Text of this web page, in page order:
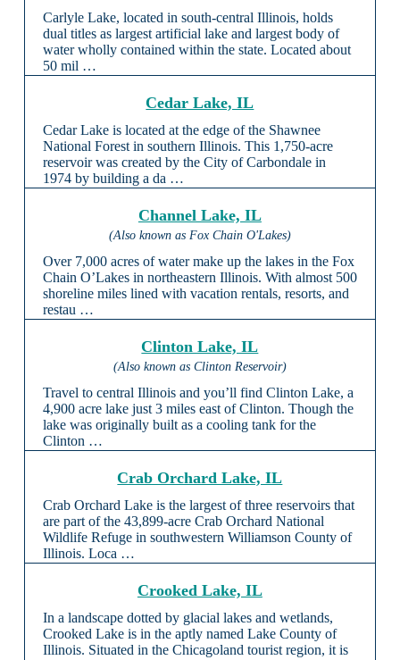
Carlyle Lake, located in south-central Illinois, holds
dual titles as largest artificial lake and largest body of
water wholly contained within the state. Located about
50 mil …
Cedar Lake, IL
Cedar Lake is located at the edge of the Shawnee
National Forest in southern Illinois. This 1,750-acre
reservoir was created by the City of Carbondale in
1974 by building a da …
Channel Lake, IL
(Also known as Fox Chain O'Lakes)
Over 7,000 acres of water make up the lakes in the Fox
Chain O’Lakes in northeastern Illinois. With almost 500
shoreline miles lined with vacation rentals, resorts, and
restau …
Clinton Lake, IL
(Also known as Clinton Reservoir)
Travel to central Illinois and you’ll find Clinton Lake, a
4,900 acre lake just 3 miles east of Clinton. Though the
lake was originally built as a cooling tank for the
Clinton …
Crab Orchard Lake, IL
Crab Orchard Lake is the largest of three reservoirs that
are part of the 43,899-acre Crab Orchard National
Wildlife Refuge in southwestern Williamson County of
Illinois. Loca …
Crooked Lake, IL
In a landscape dotted by glacial lakes and wetlands,
Crooked Lake is in the aptly named Lake County of
Illinois. Situated in the Chicagoland tourist region, it is